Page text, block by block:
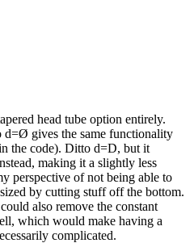
head tube option entirely.
d=Ø gives the same functionality
the code). Ditto d=D, but it
making it a slightly less
perspective of not being able to
by cutting stuff off the bottom.
also remove the constant
which would make having a
complicated.